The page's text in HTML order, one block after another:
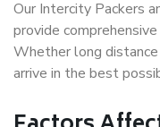
Our Intercity Packers
provide
Whether long
arrive in the best